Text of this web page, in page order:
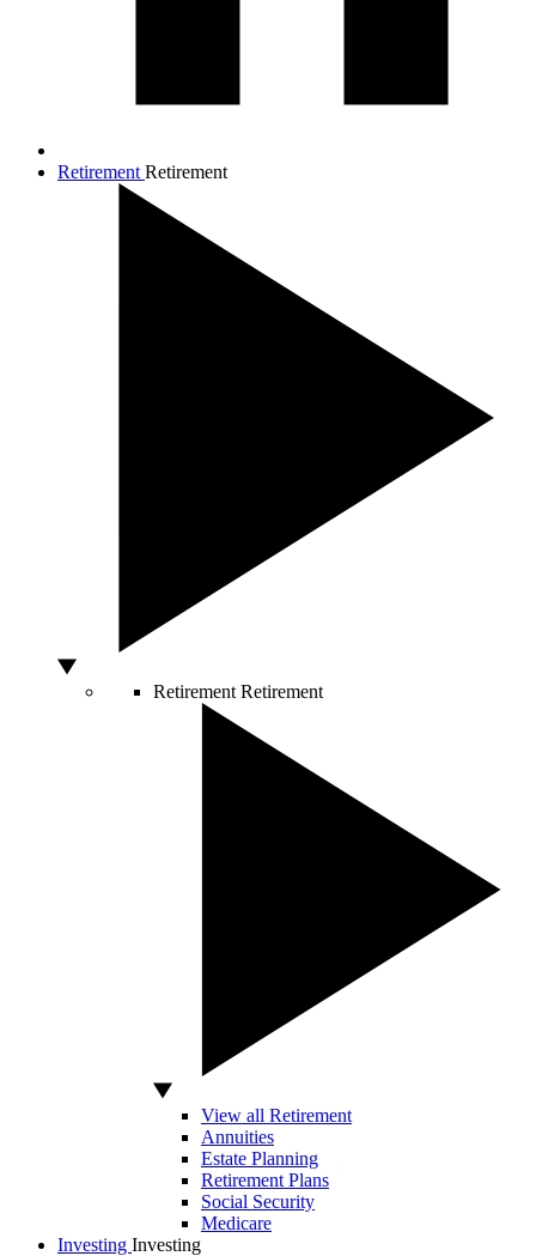
Retirement Retirement
Retirement Retirement
View all Retirement
Annuities
Estate Planning
Retirement Plans
Social Security
Medicare
Investing Investing